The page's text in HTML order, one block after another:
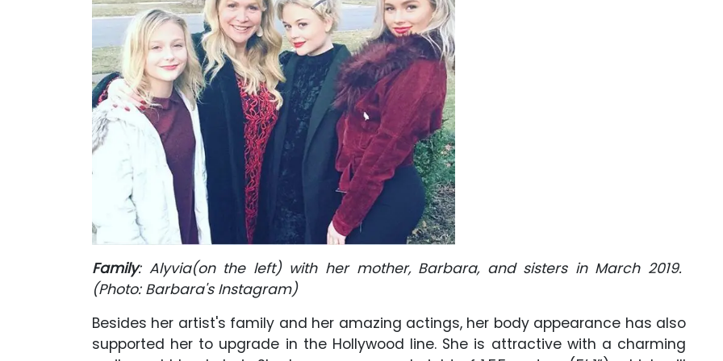
Family: Alyvia(on the left) with her mother, Barbara, and sisters in March 2019.
(Photo: Barbara's Instagram)
Besides her artist's family and her amazing actings, her body appearance has also
supported her to upgrade in the Hollywood line. She is attractive with a charming